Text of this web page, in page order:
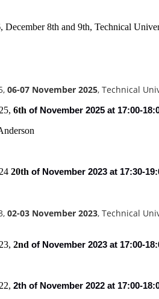
December 8th and 9th, Technical
06-07 November 2025, Technical
6th of November 2025 at 17:00-
20th of November 2023 at 17:30-
02-03 November 2023, Technical
2nd of November 2023 at 17:00-
2th of November 2022 at 17:00-